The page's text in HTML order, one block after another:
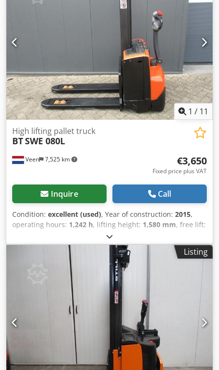
Lift capacity mast forks 800 kg, Fork size 1150 x 570 mm,
Tandem forklift wheels, Credpfozqd Rlsx Ai Nof
1 / 11
Veen 7,525 km
High lifting pallet truck
BTSWE 080L
€3,650
Fixed price plus VAT
Inquire Call
Condition: excellent (used), Year of construction: 2015,
operating hours: 1,242 h, lifting height: 1,580 mm, free lift:
, fork length:
height:1,860 mm, color:other, GVW: 760 kg Lifting
capacity: 2.000 kg Credpfx Aijzqd N Ue Nof NEW BATTERY
CELLS 24V 2PzB 180Ah with water filling system, Built-in
220V high-frequency charger, Double-deck, Initial
charging, Forklift capacity of the lower forks 2000 kg, Mast
fork capacity 800 kg, Fork size 1150 x 570 mm, Tandem fork
Listing